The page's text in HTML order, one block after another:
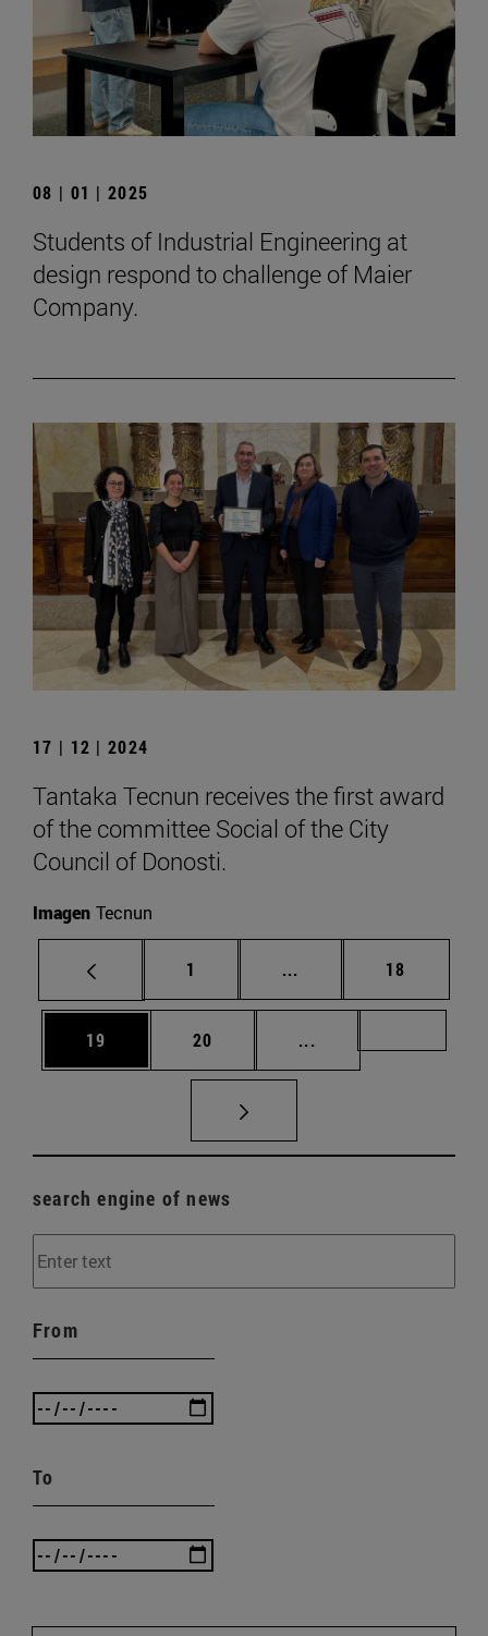
08 | 01 | 2025
Students of Industrial Engineering at
design respond to challenge of Maier
Company.
17 | 12 | 2024
Tantaka Tecnun receives the first award
of the committee Social of the City
Council of Donosti.
Imagen Tecnun
Page
1 ... Intermediate pages
Page
18
Page
19 Page
20 ...
search engine of news
From
To